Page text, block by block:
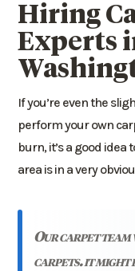
Hiring
Experts
If you’re even the
perform your own
burn, it’s a good idea
area is in a very
our carpet team will come in and assess your
carpets. it might